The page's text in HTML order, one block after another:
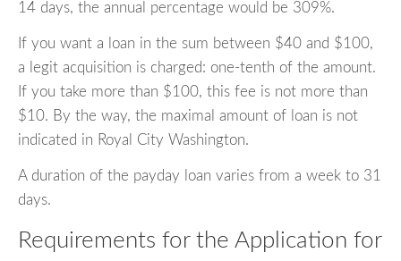
14 days, the annual percentage would be 309%.
If you want a loan in the sum between $40 and $100,
a legit acquisition is charged: one-tenth of the amount.
If you take more than $100, this fee is not more than
$10. By the way, the maximal amount of loan is not
indicated in Royal City Washington.
A duration of the payday loan varies from a week to 31
days.
Requirements for the Application for